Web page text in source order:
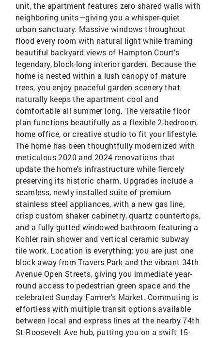
unit, the apartment features zero shared walls with
neighboring units—giving you a whisper-quiet
urban sanctuary. Massive windows throughout
flood every room with natural light while framing
beautiful backyard views of Hampton Court’s
legendary, block-long interior garden. Because the
home is nested within a lush canopy of mature
trees, you enjoy peaceful garden scenery that
naturally keeps the apartment cool and
comfortable all summer long. The versatile floor
plan functions beautifully as a flexible 2-bedroom,
home office, or creative studio to fit your lifestyle.
The home has been thoughtfully modernized with
meticulous 2020 and 2024 renovations that
update the home's infrastructure while fiercely
preserving its historic charm. Upgrades include a
seamless, newly installed suite of premium
stainless steel appliances, with a new gas line,
crisp custom shaker cabinetry, quartz countertops,
and a fully gutted windowed bathroom featuring a
Kohler rain shower and vertical ceramic subway
tile work. Location is everything: you are just one
block away from Travers Park and the vibrant 34th
Avenue Open Streets, giving you immediate year-
round access to pedestrian green space and the
celebrated Sunday Farmer’s Market. Commuting is
effortless with multiple transit options available
between local and express lines at the nearby 74th
St-Roosevelt Ave hub, putting you on a swift 15-